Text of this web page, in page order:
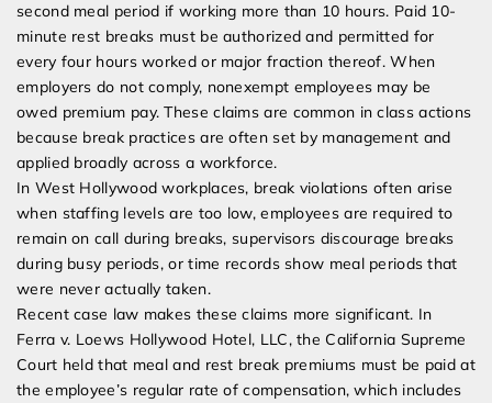
second meal period if working more than 10 hours. Paid 10-
minute rest breaks must be authorized and permitted for
every four hours worked or major fraction thereof. When
employers do not comply, nonexempt employees may be
owed premium pay. These claims are common in class actions
because break practices are often set by management and
applied broadly across a workforce.
In West Hollywood workplaces, break violations often arise
when staffing levels are too low, employees are required to
remain on call during breaks, supervisors discourage breaks
during busy periods, or time records show meal periods that
were never actually taken.
Recent case law makes these claims more significant. In
Ferra v. Loews Hollywood Hotel, LLC, the California Supreme
Court held that meal and rest break premiums must be paid at
the employee’s regular rate of compensation, which includes